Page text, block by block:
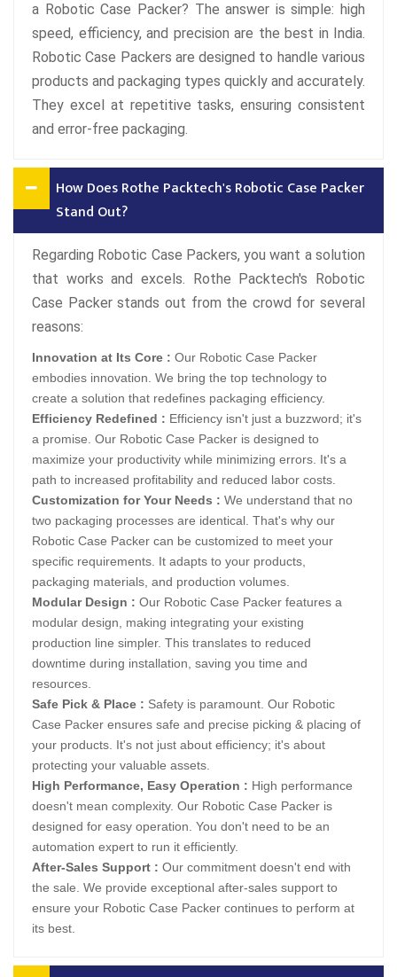
a Robotic Case Packer? The answer is simple: high
speed, efficiency, and precision are the best in India.
Robotic Case Packers are designed to handle various
products and packaging types quickly and accurately.
They excel at repetitive tasks, ensuring consistent
and error-free packaging.
How Does Rothe Packtech's Robotic Case Packer
Stand Out?
Regarding Robotic Case Packers, you want a solution
that works and excels. Rothe Packtech's Robotic
Case Packer stands out from the crowd for several
reasons:
Innovation at Its Core : Our Robotic Case Packer
embodies innovation. We bring the top technology to
create a solution that redefines packaging efficiency.
Efficiency Redefined : Efficiency isn't just a buzzword; it's
a promise. Our Robotic Case Packer is designed to
maximize your productivity while minimizing errors. It's a
path to increased profitability and reduced labor costs.
Customization for Your Needs : We understand that no
two packaging processes are identical. That's why our
Robotic Case Packer can be customized to meet your
specific requirements. It adapts to your products,
packaging materials, and production volumes.
Modular Design : Our Robotic Case Packer features a
modular design, making integrating your existing
production line simpler. This translates to reduced
downtime during installation, saving you time and
resources.
Safe Pick & Place : Safety is paramount. Our Robotic
Case Packer ensures safe and precise picking & placing of
your products. It's not just about efficiency; it's about
protecting your valuable assets.
High Performance, Easy Operation : High performance
doesn't mean complexity. Our Robotic Case Packer is
designed for easy operation. You don't need to be an
automation expert to run it efficiently.
After-Sales Support : Our commitment doesn't end with
the sale. We provide exceptional after-sales support to
ensure your Robotic Case Packer continues to perform at
its best.